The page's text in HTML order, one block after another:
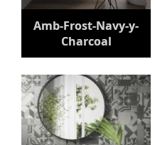
Amb-Frost-Navy-y-
Charcoal